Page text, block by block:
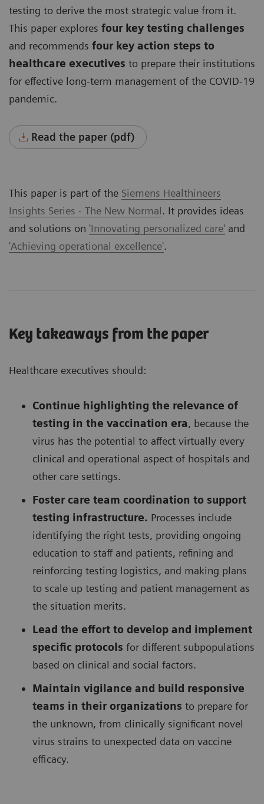
testing to derive the most strategic value from it.
This paper explores four key testing challenges
and recommends four key action steps to
healthcare executives to prepare their institutions
for effective long-term management of the COVID-19
pandemic.
Read the paper (pdf)
This paper is part of the Siemens Healthineers
Insights Series - The New Normal. It provides ideas
and solutions on 'Innovating personalized care' and
'Achieving operational excellence'.
Key takeaways from the paper
Healthcare executives should:
Continue highlighting the relevance of
testing in the vaccination era, because the
virus has the potential to affect virtually every
clinical and operational aspect of hospitals and
other care settings.
Foster care team coordination to support
testing infrastructure. Processes include
identifying the right tests, providing ongoing
education to staff and patients, refining and
reinforcing testing logistics, and making plans
to scale up testing and patient management as
the situation merits.
Lead the effort to develop and implement
specific protocols for different subpopulations
based on clinical and social factors.
Maintain vigilance and build responsive
teams in their organizations to prepare for
the unknown, from clinically significant novel
virus strains to unexpected data on vaccine
efficacy.